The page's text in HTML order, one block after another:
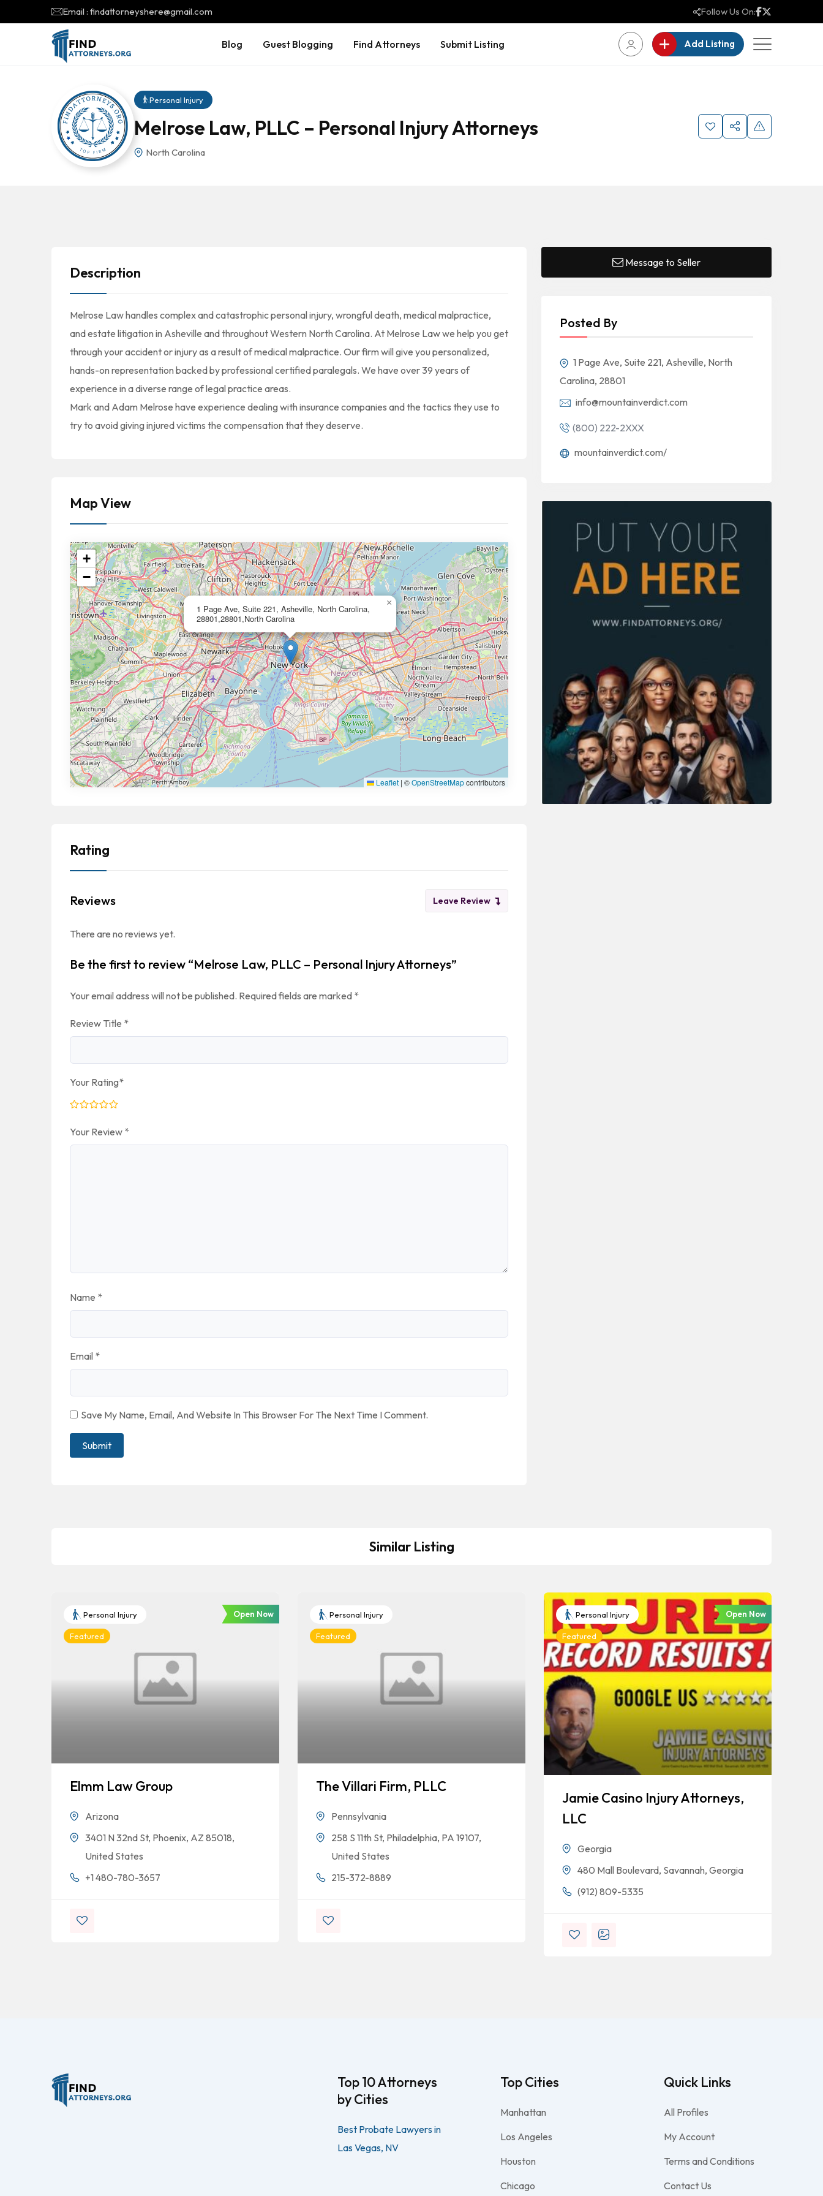
Email : findattorneyshere@gmail.com Follow Us On:
Blog Guest Blogging Find Attorneys Submit Listing Add Listing
Personal Injury
Melrose Law, PLLC – Personal Injury Attorneys
North Carolina
Description
Melrose Law handles complex and catastrophic personal injury, wrongful death, medical malpractice,
and estate litigation in Asheville and throughout Western North Carolina. At Melrose Law we help you get
through your accident or injury as a result of medical malpractice. Our firm will give you personalized,
hands-on representation backed by professional certified paralegals. We have over 39 years of
experience in a diverse range of legal practice areas.
Mark and Adam Melrose have experience dealing with insurance companies and the tactics they use to
try to avoid giving injured victims the compensation that they deserve.
Map View
1 Page Ave, Suite 221, Asheville, North Carolina,
28801,28801,North Carolina
×
+
−
Leaflet | ©OpenStreetMapcontributors
Rating
Reviews Leave Review
There are no reviews yet.
Be the first to review “Melrose Law, PLLC – Personal Injury Attorneys”
Your email address will not be published. Required fields are marked *
Review Title *
Your Rating*
Your Review *
Name *
Email *
Save My Name, Email, And Website In This Browser For The Next Time I Comment.
Message to Seller
Posted By
1 Page Ave, Suite 221, Asheville, North
Carolina, 28801
info@mountainverdict.com
(800) 222-2XXX
mountainverdict.com/
Similar Listing
Personal Injury
Featured
Open Now
Elmm Law Group
Arizona
3401 N 32nd St, Phoenix, AZ 85018,
United States
+1 480-780-3657
Personal Injury
Featured
The Villari Firm, PLLC
Pennsylvania
258 S 11th St, Philadelphia, PA 19107,
United States
215-372-8889
Personal Injury
Featured
Open Now
Jamie Casino Injury Attorneys,
LLC
Georgia
480 Mall Boulevard, Savannah, Georgia
(912) 809-5335
Top 10 Attorneys
by Cities
Best Probate Lawyers in
Las Vegas, NV
Top Cities
Manhattan
Los Angeles
Houston
Chicago
Quick Links
All Profiles
My Account
Terms and Conditions
Contact Us